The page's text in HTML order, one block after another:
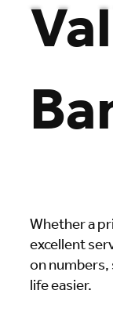
Whether a
excellent
on numbers,
life easier.